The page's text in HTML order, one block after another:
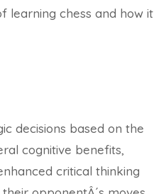
learning chess and how it
decisions based on the
cognitive benefits,
critical thinking